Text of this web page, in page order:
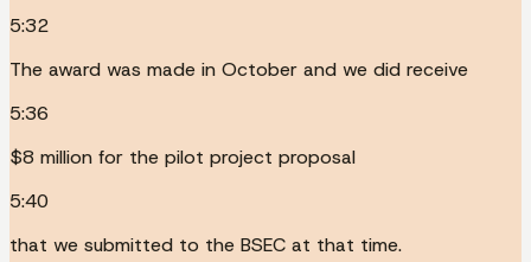
5:32
The award was made in October and we did receive
5:36
$8 million for the pilot project proposal
5:40
that we submitted to the BSEC at that time.